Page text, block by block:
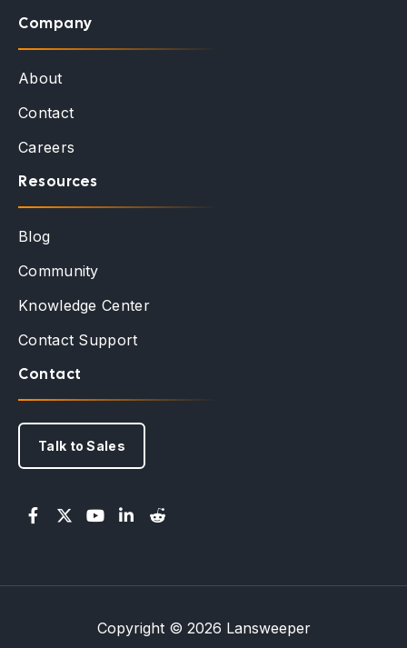
Company
About
Contact
Careers
Resources
Blog
Community
Knowledge Center
Contact Support
Contact
Talk to Sales
Copyright © 2026 Lansweeper